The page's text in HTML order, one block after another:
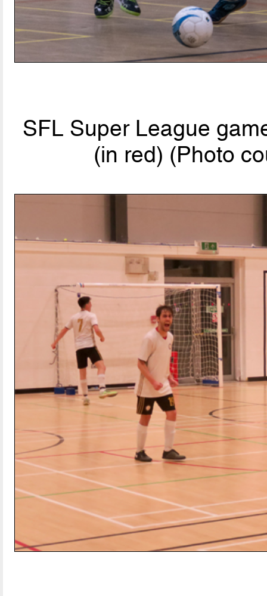
SFL Super League
(in red) (Photo